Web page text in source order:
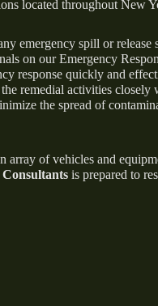
located throughout New
emergency spill or release
on our Emergency
response quickly and
remedial activities closely
the spread of
of vehicles and
is prepared to